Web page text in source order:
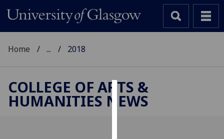
Cookies
Home ... 2018
COLLEGE OF ARTS &
HUMANITIES NEWS